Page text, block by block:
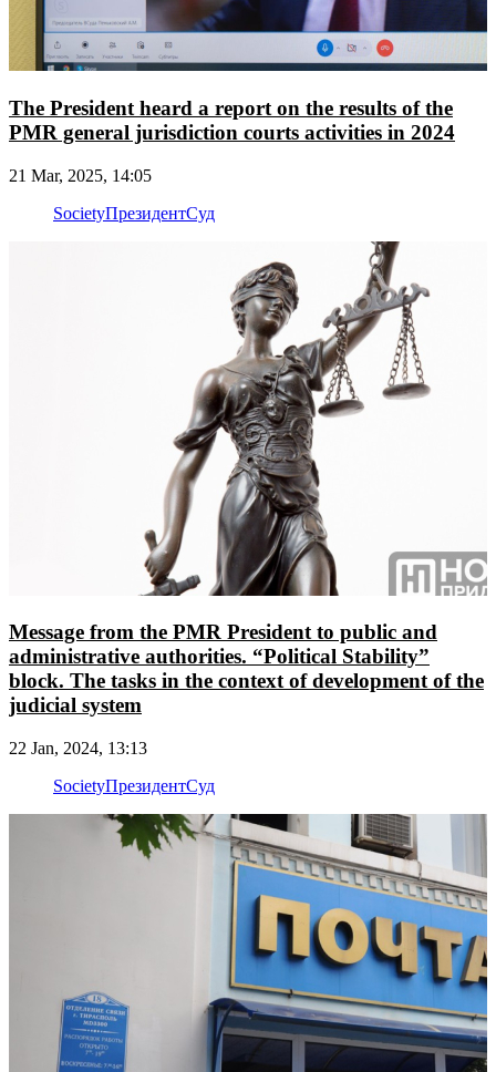
The President heard a report on the results of the
PMR general jurisdiction courts activities in 2024
21 Mar, 2025, 14:05
SocietyПрезидентСуд
Message from the PMR President to public and
administrative authorities. “Political Stability”
block. The tasks in the context of development of the
judicial system
22 Jan, 2024, 13:13
SocietyПрезидентСуд